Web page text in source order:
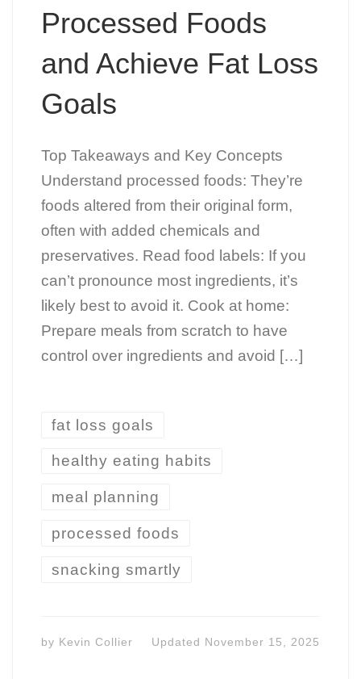
Processed Foods
and Achieve Fat Loss
Goals
Top Takeaways and Key Concepts
Understand processed foods: They’re
foods altered from their original form,
often with added chemicals and
preservatives. Read food labels: If you
can’t pronounce most ingredients, it’s
likely best to avoid it. Cook at home:
Prepare meals from scratch to have
control over ingredients and avoid […]
fat loss goals
healthy eating habits
meal planning
processed foods
snacking smartly
by Kevin Collier Updated November 15, 2025